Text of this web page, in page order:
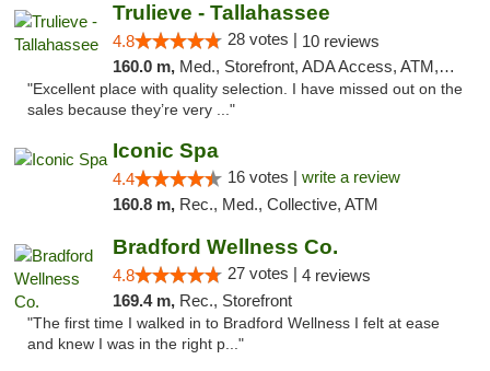
Trulieve - Tallahassee
4.8 28 votes | 10 reviews
160.0 m, Med., Storefront, ADA Access, ATM, Debit Card, Delivery, Pickup
"Excellent place with quality selection. I have missed out on the
sales because they’re very ..."
Iconic Spa
4.4 16 votes | write a review
160.8 m, Rec., Med., Collective, ATM
Bradford Wellness Co.
4.8 27 votes | 4 reviews
169.4 m, Rec., Storefront
"The first time I walked in to Bradford Wellness I felt at ease
and knew I was in the right p..."